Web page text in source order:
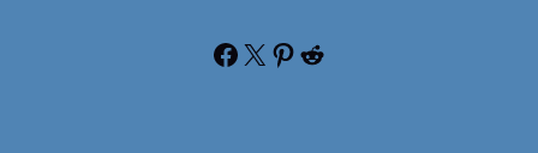
Facebook X Pinterest Reddit